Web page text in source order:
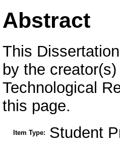
Abstract
This
by the
Technological
this page.
Item Type: Student